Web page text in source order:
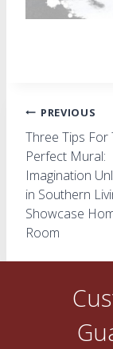
Post
PREVIOUS
Three Tips For
Perfect Mural:
Imagination
in Southern
Showcase
Room